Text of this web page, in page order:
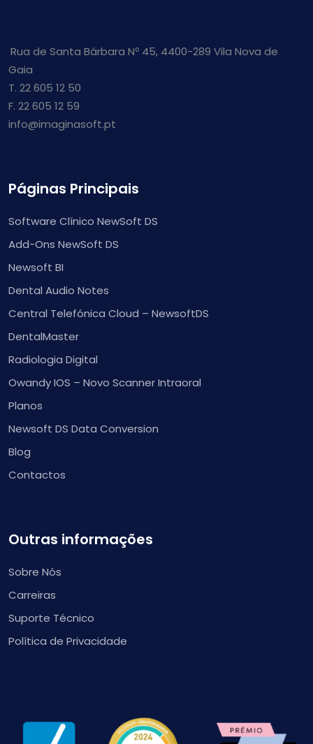
Rua de Santa Bárbara Nº 45, 4400-289 Vila Nova de
Gaia
T. 22 605 12 50
F. 22 605 12 59
info@imaginasoft.pt
Páginas Principais
Software Clínico NewSoft DS
Add-Ons NewSoft DS
Newsoft BI
Dental Audio Notes
Central Telefónica Cloud – NewsoftDS
DentalMaster
Radiologia Digital
Owandy IOS – Novo Scanner Intraoral
Planos
Newsoft DS Data Conversion
Blog
Contactos
Outras informações
Sobre Nós
Carreiras
Suporte Técnico
Política de Privacidade